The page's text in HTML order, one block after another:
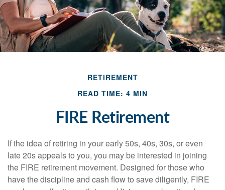
RETIREMENT
READ TIME: 4 MIN
FIRE Retirement
If the idea of retiring in your early 50s, 40s, 30s, or even
late 20s appeals to you, you may be interested in joining
the FIRE retirement movement. Designed for those who
have the discipline and cash flow to save diligently, FIRE